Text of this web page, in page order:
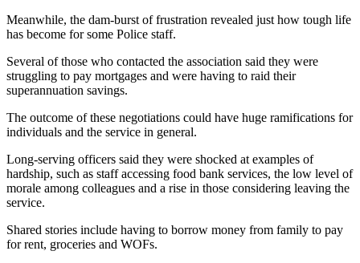
Meanwhile, the dam-burst of frustration revealed just how tough life
has become for some Police staff.
Several of those who contacted the association said they were
struggling to pay mortgages and were having to raid their
superannuation savings.
The outcome of these negotiations could have huge ramifications for
individuals and the service in general.
Long-serving officers said they were shocked at examples of
hardship, such as staff accessing food bank services, the low level of
morale among colleagues and a rise in those considering leaving the
service.
Shared stories include having to borrow money from family to pay
for rent, groceries and WOFs.